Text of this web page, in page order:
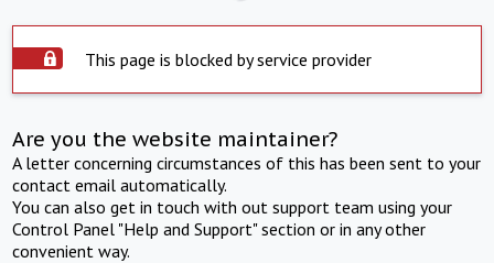
This page is blocked by service provider
Are you the website maintainer?
A letter concerning circumstances of this has been sent to your
contact email automatically.
You can also get in touch with out support team using your
Control Panel "Help and Support" section or in any other
convenient way.